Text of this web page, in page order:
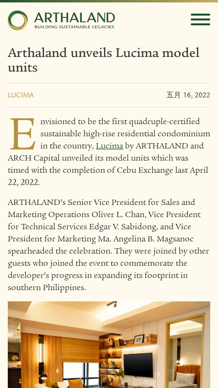
Arthaland unveils Lucima model
units
LUCIMA 五月 16, 2022
E nvisioned to be the first quadruple-certified
sustainable high-rise residential condominium
in the country,Lucimaby ARTHALAND and
ARCH Capital unveiled its model units which was
timed with the completion of Cebu Exchange last April
22, 2022.
ARTHALAND’s Senior Vice President for Sales and
Marketing Operations Oliver L. Chan, Vice President
for Technical Services Edgar V. Sabidong, and Vice
President for Marketing Ma. Angelina B. Magsanoc
spearheaded the celebration. They were joined by other
guests who joined the event to commemorate the
developer’s progress in expanding its footprint in
southern Philippines.